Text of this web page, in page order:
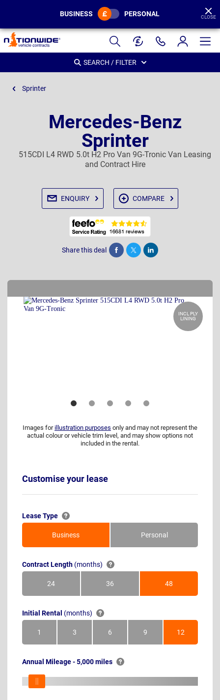
Page
Header
BUSINESS PERSONAL CLOSE
SEARCH / FILTER
Sprinter
Mercedes-Benz
Sprinter
515CDI L4 RWD 5.0t H2 Pro Van 9G-Tronic Van Leasing
and Contract Hire
ENQUIRY COMPARE
Share this deal Share Tweet Post
INCL PLY
LINING
Images for illustration purposes only and may not represent the
actual colour or vehicle trim level, and may show options not
included in the rental.
Customise your lease
Lease Type
Business Personal
Contract Length (months)
24Months 36Months 48Months
Initial Rental (months)
1Month 3Months 6Months 9Months 12Months
Annual Mileage - 5,000 miles